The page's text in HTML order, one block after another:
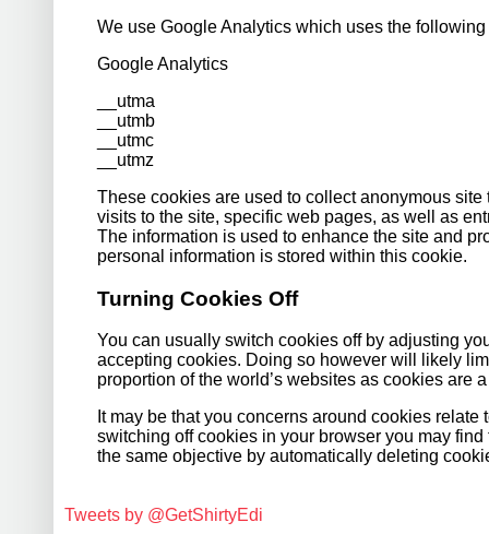
We use Google Analytics which uses the
Google Analytics
__utma
__utmb
__utmc
__utmz
These cookies are used to collect anonymous
visits to the site, specific web pages, as well as
The information is used to enhance the site and
personal information is stored within this cookie.
Turning Cookies Off
You can usually switch cookies off by adjusting
accepting cookies. Doing so however will likely
proportion of the world’s websites as cookies are
It may be that you concerns around cookies relate
switching off cookies in your browser you may
the same objective by automatically deleting
Tweets by @GetShirtyEdi